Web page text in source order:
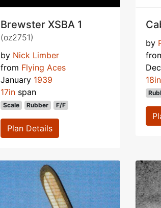
Brewster XSBA 1
(oz2751)
by Nick Limber
from Flying Aces
January 1939
17in span
Scale Rubber F/F
Plan Details
by
18in